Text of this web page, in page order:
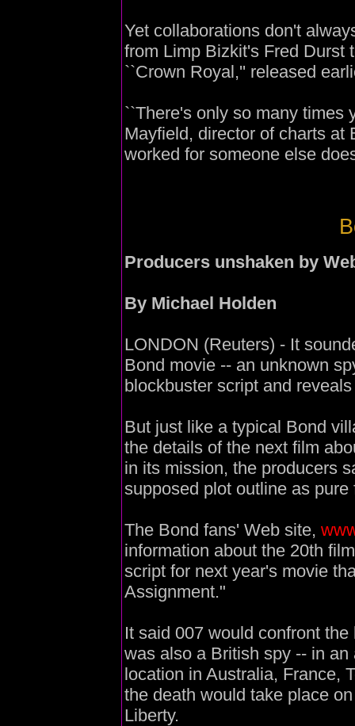
Yet collaborations don't
from Limp Bizkit's Fred Durst
``Crown Royal,'' released
``There's only so many times
Mayfield, director of charts at
worked for someone else
Producers unshaken by
By Michael Holden
LONDON (Reuters) - It
Bond movie -- an unknown
blockbuster script and
But just like a typical Bond
the details of the next film
in its mission, the producers
supposed plot outline as pure
The Bond fans' Web site,
information about the 20th
script for next year's movie
Assignment."
It said 007 would confront
was also a British spy -- in
location in Australia, France,
the death would take place
Liberty.